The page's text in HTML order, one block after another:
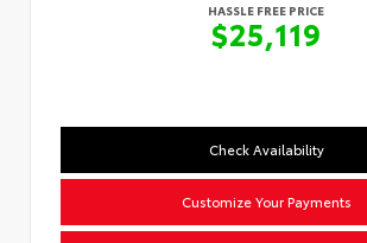
HASSLE FREE PRICE
$25,119
Check Availability
Customize Your Payments